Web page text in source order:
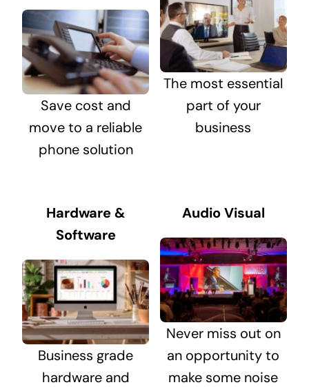
Save cost and
move to a reliable
phone solution
The most essential
part of your
business
Hardware &
Software
Business grade
hardware and
Audio Visual
Never miss out on
an opportunity to
make some noise